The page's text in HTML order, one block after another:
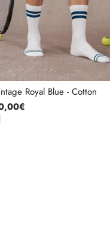
Royal Blue - Cotton